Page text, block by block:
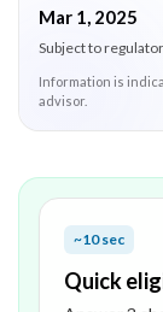
Mar 1, 2025
Subject to
Information is
advisor.
~10 sec
Quick